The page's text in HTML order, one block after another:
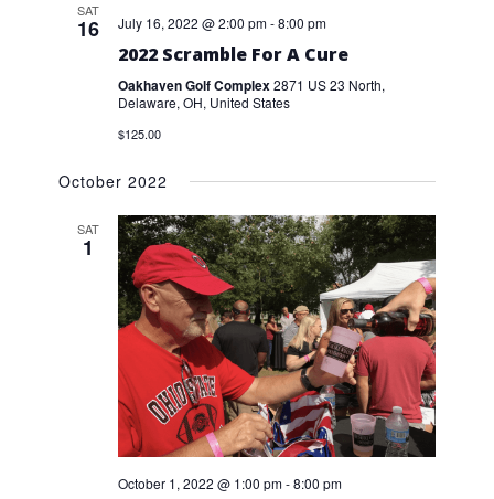
SAT
16 July 16, 2022 @ 2:00 pm-8:00 pm
2022 Scramble For A Cure
Oakhaven Golf Complex2871 US 23 North,
Delaware, OH, United States
$125.00
October 2022
SAT
1
October 1, 2022 @ 1:00 pm-8:00 pm